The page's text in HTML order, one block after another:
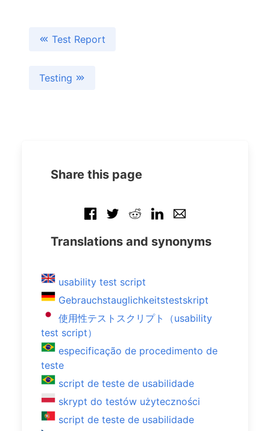
Test Report
Testing
Share this page
Translations and synonyms
usability test script
Gebrauchstauglichkeitstestskript
使用性テストスクリプト（usability
test script）
especificação de procedimento de
teste
script de teste de usabilidade
skrypt do testów użyteczności
script de teste de usabilidade